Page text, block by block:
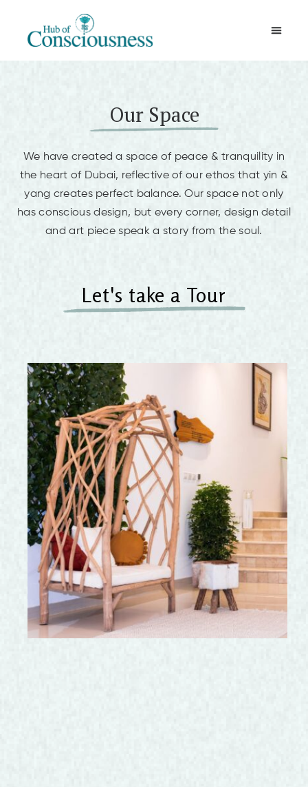
Our Space
We have created a space of peace & tranquility in
the heart of Dubai, reflective of our ethos that yin &
yang creates perfect balance. Our space not only
has conscious design, but every corner, design detail
and art piece speak a story from the soul.
Let's take a Tour